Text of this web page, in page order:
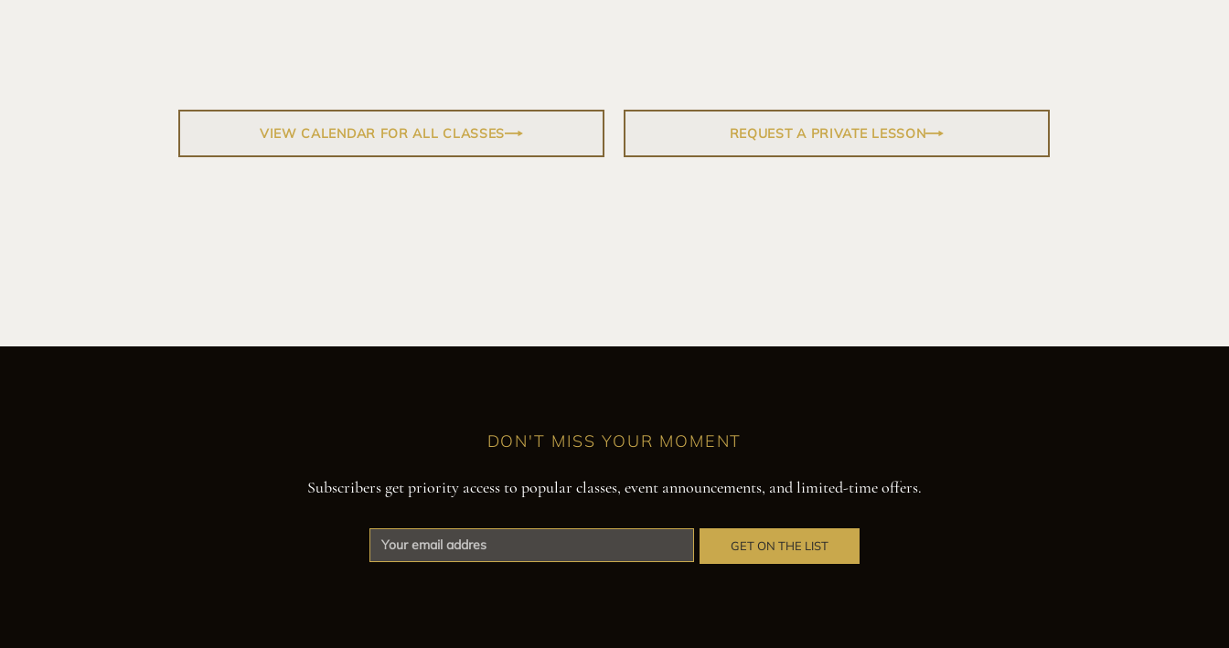
VIEW CALENDAR FOR ALL CLASSES REQUEST A PRIVATE LESSON
DON'T MISS YOUR MOMENT
Subscribers get priority access to popular classes, event announcements, and limited-time offers.
GET ON THE LIST